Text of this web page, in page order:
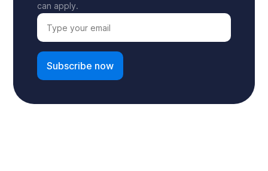
can apply.